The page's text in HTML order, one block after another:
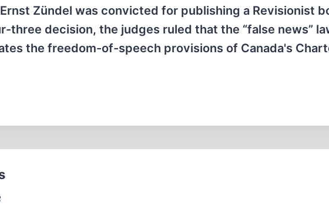
Zündel was convicted for publishing a Revisionist
three decision, the judges ruled that the “false news”
the freedom-of-speech provisions of Canada's